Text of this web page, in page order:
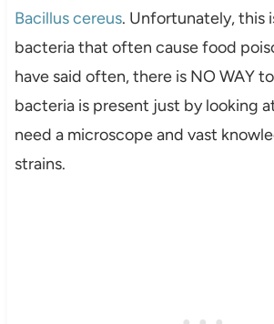
Bacillus cereus. Unfortunately, this
bacteria that often cause food
have said often, there is NO WAY
bacteria is present just by looking
need a microscope and vast
strains.